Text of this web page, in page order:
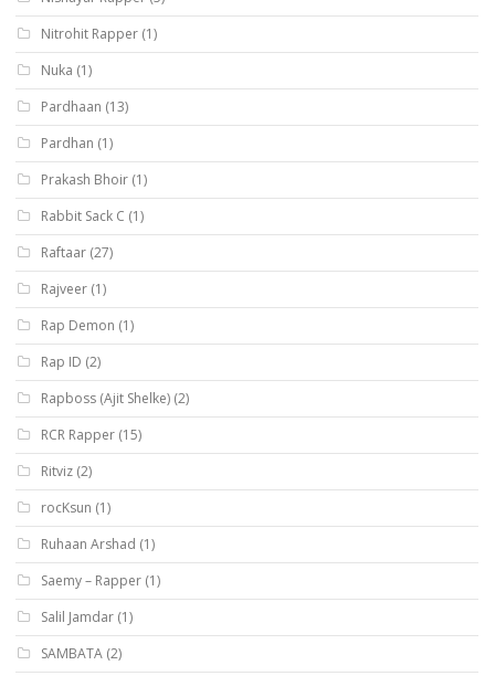
Nitrohit Rapper (1)
Nuka (1)
Pardhaan (13)
Pardhan (1)
Prakash Bhoir (1)
Rabbit Sack C (1)
Raftaar (27)
Rajveer (1)
Rap Demon (1)
Rap ID (2)
Rapboss (Ajit Shelke) (2)
RCR Rapper (15)
Ritviz (2)
rocKsun (1)
Ruhaan Arshad (1)
Saemy – Rapper (1)
Salil Jamdar (1)
SAMBATA (2)